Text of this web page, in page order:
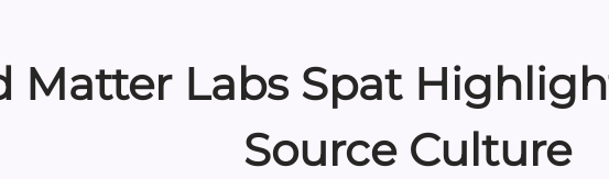
Matter Labs Spat
Source Culture